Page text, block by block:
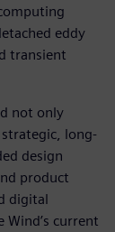
eddy
transient
not only
long-
design
product
digital
current